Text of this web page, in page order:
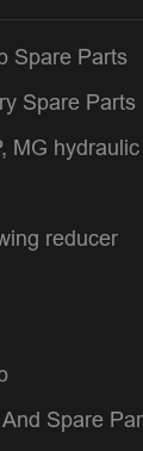
Spare Parts
Spare Parts
MG hydraulic
reducer
Spare